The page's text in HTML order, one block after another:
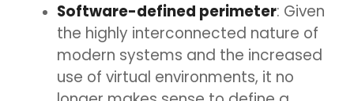
Software-defined perimeter: Given
the highly interconnected nature of
modern systems and the increased
use of virtual environments, it no